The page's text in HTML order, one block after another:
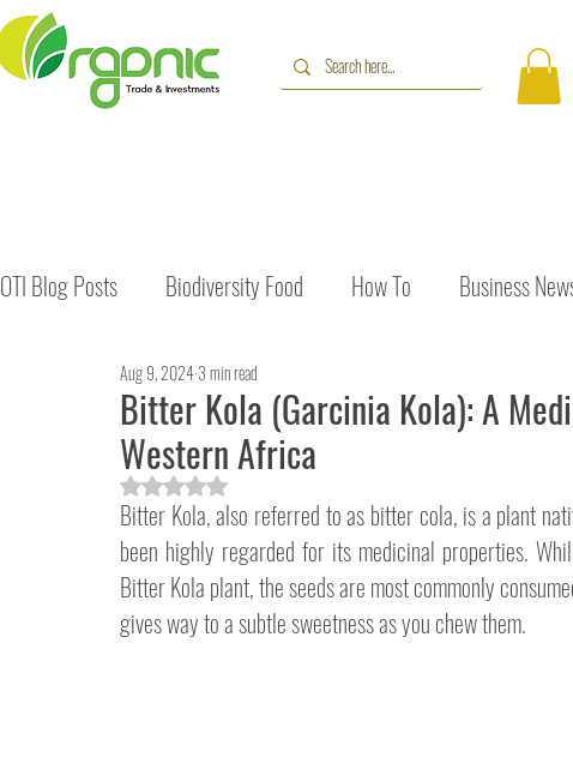
OTI Blog Posts Biodiversity Food How To Business
Immune Booster Gluten-Free Foods
The Journey of OTI Editorial
Bitter Kola (Garcinia Kola): A
Western Africa
Aug 9, 20243 min read
Rated NaN out of 5 stars.
Bitter Kola, also referred to as bitter cola, is a plant
been highly regarded for its medicinal properties.
Bitter Kola plant, the seeds are most commonly
gives way to a subtle sweetness as you chew them.